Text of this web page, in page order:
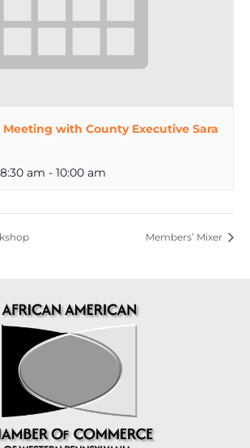
with County Executive Sara
am - 10:00 am
Members’ Mixer